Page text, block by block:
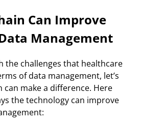
Can Improve
Management
the challenges that healthcare
of data management, let’s
can make a difference. Here
the technology can improve